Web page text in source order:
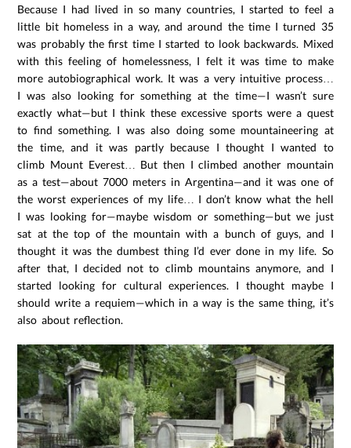
Because I had lived in so many countries, I started to feel a
little bit homeless in a way, and around the time I turned 35
was probably the first time I started to look backwards. Mixed
with this feeling of homelessness, I felt it was time to make
more autobiographical work. It was a very intuitive process…
I was also looking for something at the time—I wasn’t sure
exactly what—but I think these excessive sports were a quest
to find something. I was also doing some mountaineering at
the time, and it was partly because I thought I wanted to
climb Mount Everest… But then I climbed another mountain
as a test—about 7000 meters in Argentina—and it was one of
the worst experiences of my life… I don’t know what the hell
I was looking for—maybe wisdom or something—but we just
sat at the top of the mountain with a bunch of guys, and I
thought it was the dumbest thing I’d ever done in my life. So
after that, I decided not to climb mountains anymore, and I
started looking for cultural experiences. I thought maybe I
should write a requiem—which in a way is the same thing, it’s
also about reflection.